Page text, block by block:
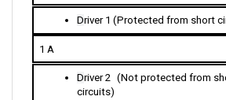
Driver 1 (Protected from short
1 A
Driver 2 (Not protected from
circuits)